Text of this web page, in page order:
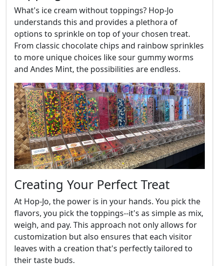
What's ice cream without toppings? Hop-Jo
understands this and provides a plethora of
options to sprinkle on top of your chosen treat.
From classic chocolate chips and rainbow sprinkles
to more unique choices like sour gummy worms
and Andes Mint, the possibilities are endless.
Creating Your Perfect Treat
At Hop-Jo, the power is in your hands. You pick the
flavors, you pick the toppings--it's as simple as mix,
weigh, and pay. This approach not only allows for
customization but also ensures that each visitor
leaves with a creation that's perfectly tailored to
their taste buds.